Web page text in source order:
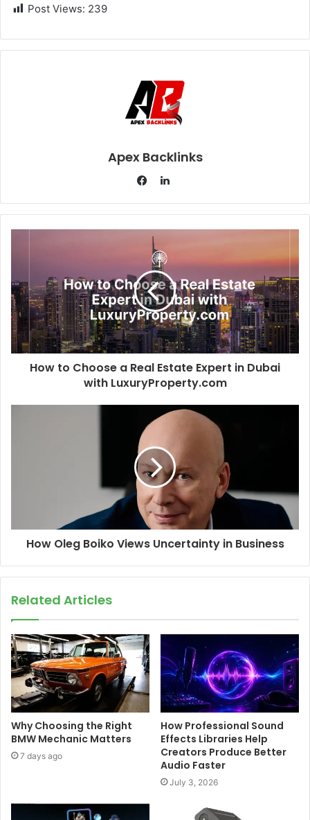
Post Views: 239
Apex Backlinks
a
c
b
o
o
k
L
n
k
d
I
n
How to Choose a Real Estate Expert in Dubai
with LuxuryProperty.com
How Oleg Boiko Views Uncertainty in Business
Related Articles
Why Choosing the Right
BMW Mechanic Matters
7 days ago
How Professional Sound
Effects Libraries Help
Creators Produce Better
Audio Faster
July 3, 2026